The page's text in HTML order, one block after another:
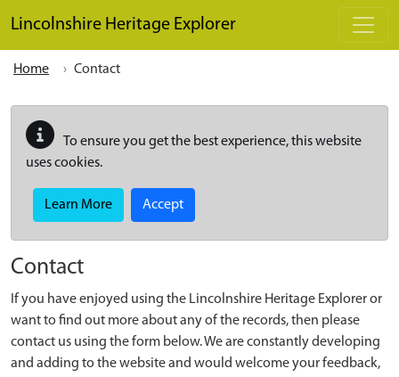
Lincolnshire Heritage Explorer
Home Contact
To ensure you get the best experience, this website
uses cookies.
Learn More Accept
Contact
If you have enjoyed using the Lincolnshire Heritage Explorer or
want to find out more about any of the records, then please
contact us using the form below. We are constantly developing
and adding to the website and would welcome your feedback,